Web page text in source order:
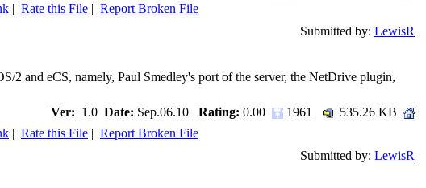
| Rate this File | Report Broken File
Submitted by: LewisR
2 and eCS, namely, Paul Smedley's port of the server, the NetDrive plugin,
Ver: 1.0 Date: Sep.06.10 Rating: 0.00 1961
535.26 KB
| Rate this File | Report Broken File
Submitted by: LewisR